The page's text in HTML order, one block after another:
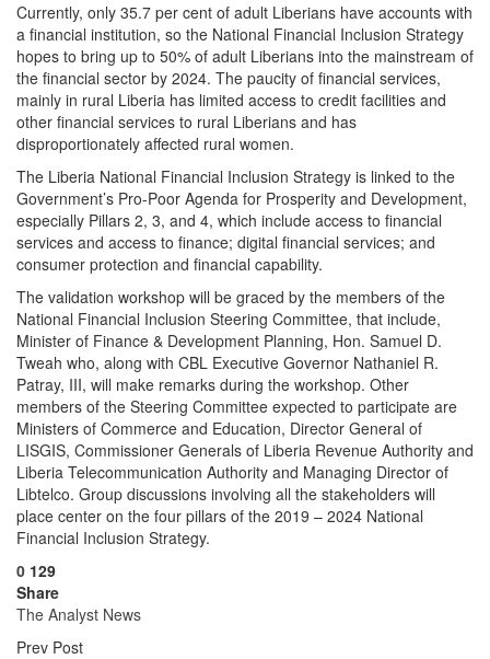
Currently, only 35.7 per cent of adult Liberians have accounts with
a financial institution, so the National Financial Inclusion Strategy
hopes to bring up to 50% of adult Liberians into the mainstream of
the financial sector by 2024. The paucity of financial services,
mainly in rural Liberia has limited access to credit facilities and
other financial services to rural Liberians and has
disproportionately affected rural women.
The Liberia National Financial Inclusion Strategy is linked to the
Government’s Pro-Poor Agenda for Prosperity and Development,
especially Pillars 2, 3, and 4, which include access to financial
services and access to finance; digital financial services; and
consumer protection and financial capability.
The validation workshop will be graced by the members of the
National Financial Inclusion Steering Committee, that include,
Minister of Finance & Development Planning, Hon. Samuel D.
Tweah who, along with CBL Executive Governor Nathaniel R.
Patray, III, will make remarks during the workshop. Other
members of the Steering Committee expected to participate are
Ministers of Commerce and Education, Director General of
LISGIS, Commissioner Generals of Liberia Revenue Authority and
Liberia Telecommunication Authority and Managing Director of
Libtelco. Group discussions involving all the stakeholders will
place center on the four pillars of the 2019 – 2024 National
Financial Inclusion Strategy.
0 129
Share
The Analyst News
Prev Post